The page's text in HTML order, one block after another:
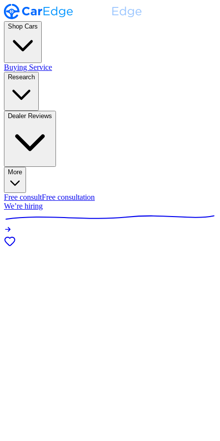
Shop Cars
Buying Service
Research
Dealer Reviews
More
Free consultFree consultation
We’re hiring